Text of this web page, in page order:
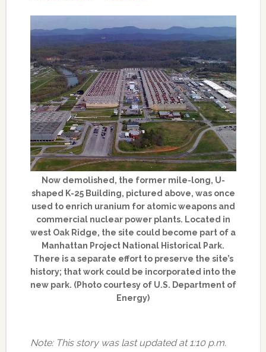
Now demolished, the former mile-long, U-
shaped K-25 Building, pictured above, was once
used to enrich uranium for atomic weapons and
commercial nuclear power plants. Located in
west Oak Ridge, the site could become part of a
Manhattan Project National Historical Park.
There is a separate effort to preserve the site’s
history; that work could be incorporated into the
new park. (Photo courtesy of U.S. Department of
Energy)
Note: This story was last updated at 1:10 p.m.